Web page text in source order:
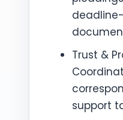
Trust &
support